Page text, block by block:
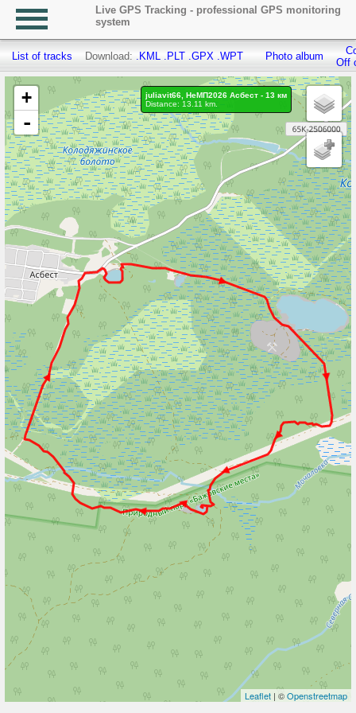
Live GPS Tracking - professional GPS monitoring
system
List of tracks Download: .KML .PLT .GPX .WPT Photo album
Off
+
-
Leaflet | ©Openstreetmap
juliavit66, НеМП2026 Асбест - 13 км
Distance: 13.11 km.